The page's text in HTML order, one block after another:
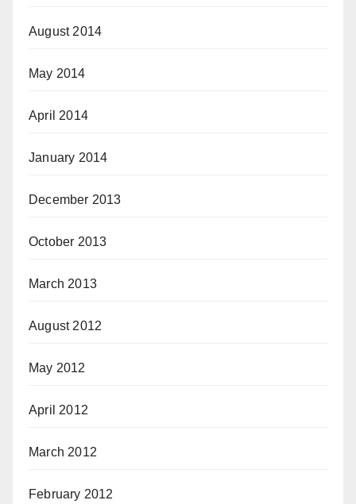
August 2014
May 2014
April 2014
January 2014
December 2013
October 2013
March 2013
August 2012
May 2012
April 2012
March 2012
February 2012